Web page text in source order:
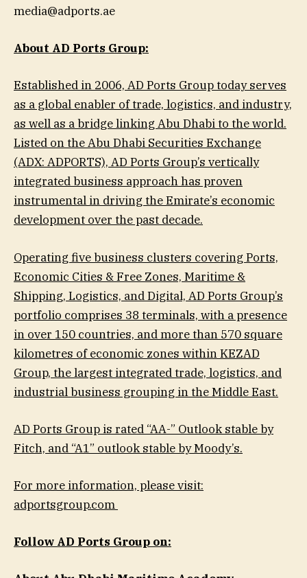
media@adports.ae
About AD Ports Group:
Established in 2006, AD Ports Group today serves
as a global enabler of trade, logistics, and industry,
as well as a bridge linking Abu Dhabi to the world.
Listed on the Abu Dhabi Securities Exchange
(ADX: ADPORTS), AD Ports Group’s vertically
integrated business approach has proven
instrumental in driving the Emirate’s economic
development over the past decade.
Operating five business clusters covering Ports,
Economic Cities & Free Zones, Maritime &
Shipping, Logistics, and Digital, AD Ports Group’s
portfolio comprises 38 terminals, with a presence
in over 150 countries, and more than 570 square
kilometres of economic zones within KEZAD
Group, the largest integrated trade, logistics, and
industrial business grouping in the Middle East.
AD Ports Group is rated “AA-” Outlook stable by
Fitch, and “A1” outlook stable by Moody’s.
For more information, please visit:
adportsgroup.com
Follow AD Ports Group on: